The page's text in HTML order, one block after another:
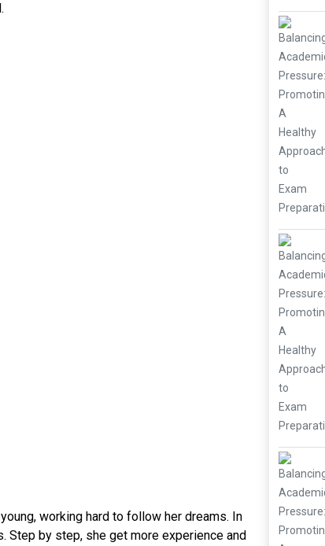
working hard to follow her dreams. In
Step by step, she get more experience and